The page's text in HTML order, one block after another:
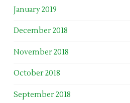
January 2019
December 2018
November 2018
October 2018
September 2018